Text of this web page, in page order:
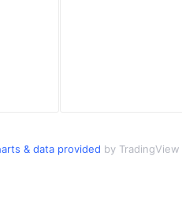
& data provided by TradingView